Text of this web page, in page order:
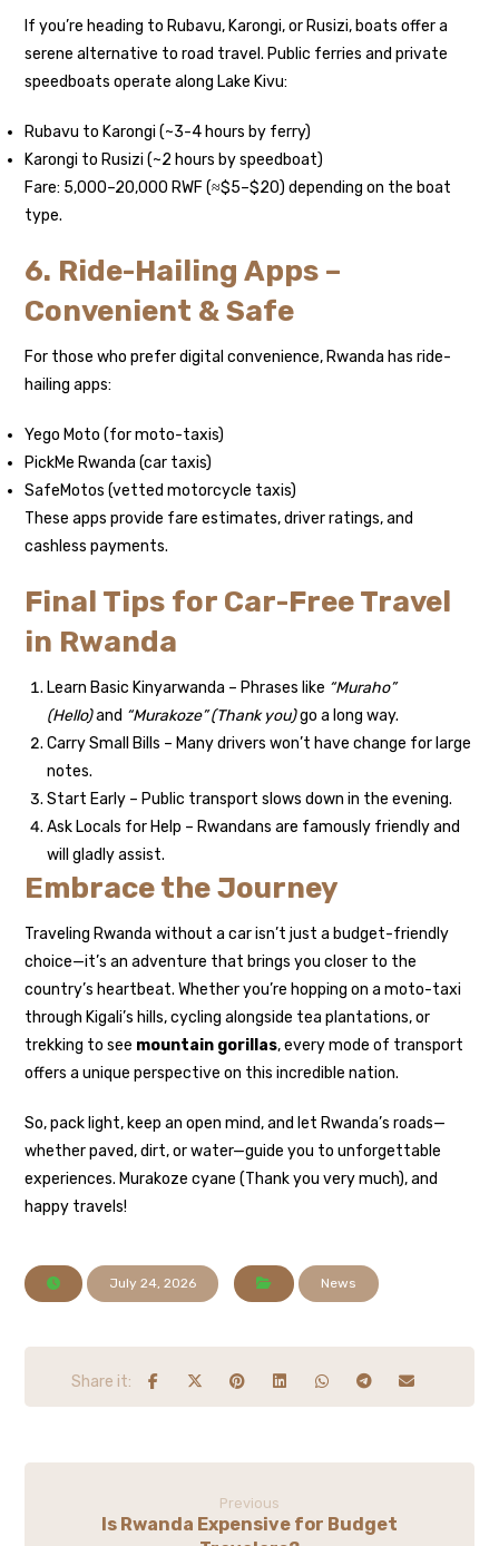
If you’re heading to Rubavu, Karongi, or Rusizi, boats offer a
serene alternative to road travel. Public ferries and private
speedboats operate along Lake Kivu:
Rubavu to Karongi (~3-4 hours by ferry)
Karongi to Rusizi (~2 hours by speedboat)
Fare: 5,000–20,000 RWF (≈$5–$20) depending on the boat
type.
6. Ride-Hailing Apps –
Convenient & Safe
For those who prefer digital convenience, Rwanda has ride-
hailing apps:
Yego Moto (for moto-taxis)
PickMe Rwanda (car taxis)
SafeMotos (vetted motorcycle taxis)
These apps provide fare estimates, driver ratings, and
cashless payments.
Final Tips for Car-Free Travel
in Rwanda
Learn Basic Kinyarwanda – Phrases like “Muraho”
(Hello)and “Murakoze” (Thank you)go a long way.
Carry Small Bills – Many drivers won’t have change for large
notes.
Start Early – Public transport slows down in the evening.
Ask Locals for Help – Rwandans are famously friendly and
will gladly assist.
Embrace the Journey
Traveling Rwanda without a car isn’t just a budget-friendly
choice—it’s an adventure that brings you closer to the
country’s heartbeat. Whether you’re hopping on a moto-taxi
through Kigali’s hills, cycling alongside tea plantations, or
trekking to see mountain gorillas, every mode of transport
offers a unique perspective on this incredible nation.
So, pack light, keep an open mind, and let Rwanda’s roads—
whether paved, dirt, or water—guide you to unforgettable
experiences. Murakoze cyane (Thank you very much), and
happy travels!
July 24, 2026 News
Previous
Is Rwanda Expensive for Budget